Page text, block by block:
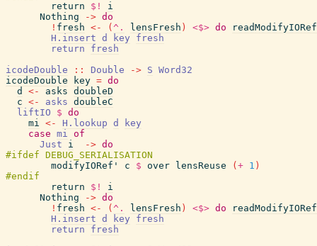
return
$!
i
Nothing
-> do
! fresh <- ( ^. lensFresh ) <$> do
H.insert d key
fresh
return
fresh
icodeDouble
:: Double -> S Word32
icodeDouble
key = do
d
<- asks doubleD
c <- asks doubleC
liftIO
$ do
mi <- H.lookup d
key
case mi of
Just
i -> do
modifyIORef'
c $ over lensReuse ( + 1 )
return
$!
i
Nothing
-> do
! fresh <- ( ^. lensFresh ) <$> do
H.insert d key
fresh
return
fresh